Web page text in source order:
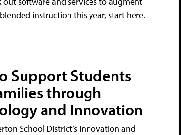
instruction this year, start here.
Support Students
through
and Innovation
School District’s Innovation and